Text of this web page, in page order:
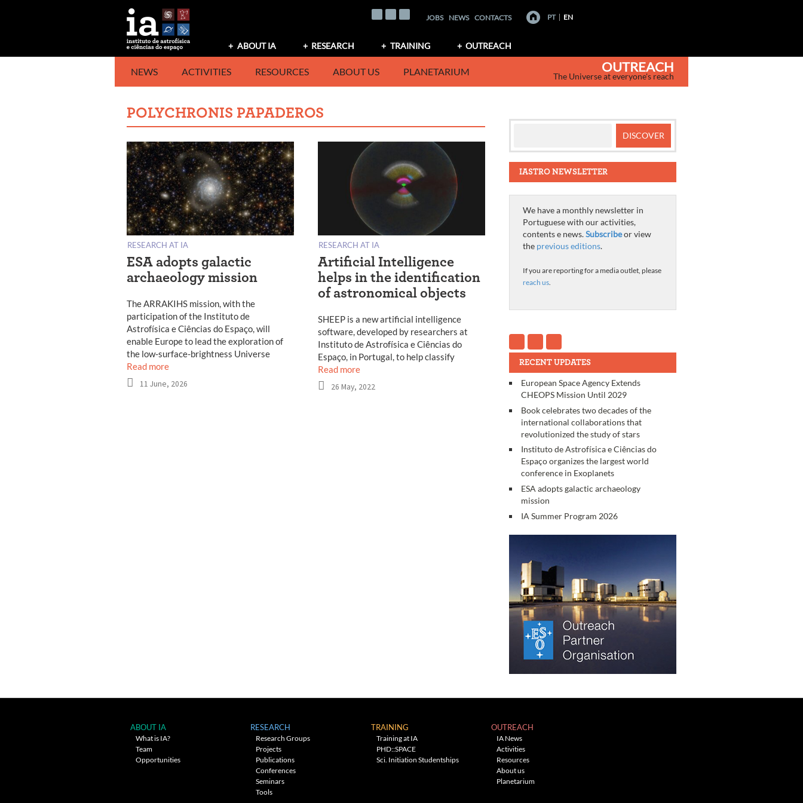
JOBS NEWS CONTACTS PT EN
ABOUT IA RESEARCH TRAINING OUTREACH
NEWS ACTIVITIES RESOURCES ABOUT US PLANETARIUM OUTREACH
The Universe at everyone's reach
POLYCHRONIS PAPADEROS
RESEARCH AT IA
ESA adopts galactic
archaeology mission
The ARRAKIHS mission, with the
participation of the Instituto de
Astrofísica e Ciências do Espaço, will
enable Europe to lead the exploration of
the low-surface-brightness Universe
Read more
11 June, 2026
RESEARCH AT IA
Artificial Intelligence
helps in the identification
of astronomical objects
SHEEP is a new artificial intelligence
software, developed by researchers at
Instituto de Astrofísica e Ciências do
Espaço, in Portugal, to help classify
Read more
26 May, 2022
IASTRO NEWSLETTER
We have a monthly newsletter in
Portuguese with our activities,
contents e news.Subscribeor view
the previous editions.
If you are reporting for a media outlet, please
reach us.
RECENT UPDATES
European Space Agency Extends
CHEOPS Mission Until 2029
Book celebrates two decades of the
international collaborations that
revolutionized the study of stars
Instituto de Astrofísica e Ciências do
Espaço organizes the largest world
conference in Exoplanets
ESA adopts galactic archaeology
mission
IA Summer Program 2026
ABOUT IA
What is IA?
Team
Opportunities
RESEARCH
Research Groups
Projects
Publications
Conferences
Seminars
Tools
TRAINING
Training at IA
PHD::SPACE
Sci. Initiation Studentships
OUTREACH
IA News
Activities
Resources
About us
Planetarium